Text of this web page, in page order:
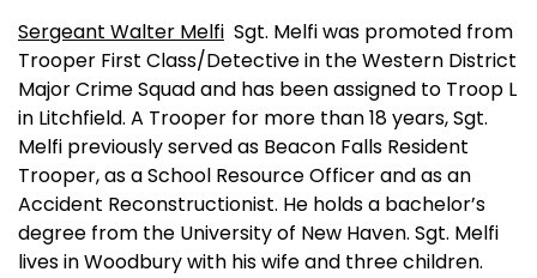
Sergeant Walter Melfi Sgt. Melfi was promoted from
Trooper First Class/Detective in the Western District
Major Crime Squad and has been assigned to Troop L
in Litchfield. A Trooper for more than 18 years, Sgt.
Melfi previously served as Beacon Falls Resident
Trooper, as a School Resource Officer and as an
Accident Reconstructionist. He holds a bachelor’s
degree from the Universityof New Haven. Sgt. Melfi
lives in Woodbury with his wife and three children.